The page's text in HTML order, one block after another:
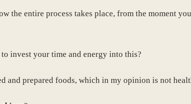
the entire process takes place, from the moment
invest your time and energy into this?
and prepared foods, which in my opinion is not